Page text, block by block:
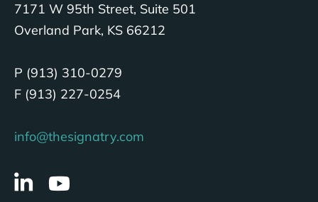
7171 W 95th Street, Suite 501
Overland Park, KS 66212
P (913) 310-0279
F (913) 227-0254
info@thesignatry.com